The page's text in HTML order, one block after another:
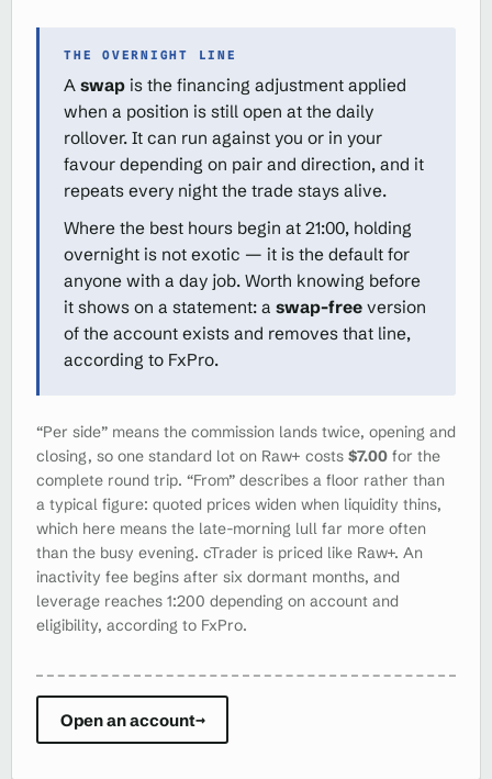
THE OVERNIGHT LINE
A swap is the financing adjustment applied
when a position is still open at the daily
rollover. It can run against you or in your
favour depending on pair and direction, and it
repeats every night the trade stays alive.
Where the best hours begin at 21:00, holding
overnight is not exotic — it is the default for
anyone with a day job. Worth knowing before
it shows on a statement: a swap-free version
of the account exists and removes that line,
according to FxPro.
“Per side” means the commission lands twice, opening and
closing, so one standard lot on Raw+ costs $7.00 for the
complete round trip. “From” describes a floor rather than
a typical figure: quoted prices widen when liquidity thins,
which here means the late-morning lull far more often
than the busy evening. cTrader is priced like Raw+. An
inactivity fee begins after six dormant months, and
leverage reaches 1:200 depending on account and
eligibility, according to FxPro.
Open an account→